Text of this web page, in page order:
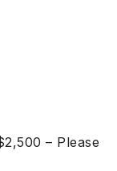
– Please